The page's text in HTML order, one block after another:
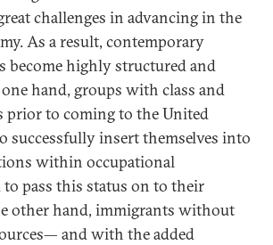
challenges in advancing in the
As a result, contemporary
become highly structured and
hand, groups with class and
prior to coming to the United
successfully insert themselves into
within occupational
pass this status on to their
other hand, immigrants without
and with the added